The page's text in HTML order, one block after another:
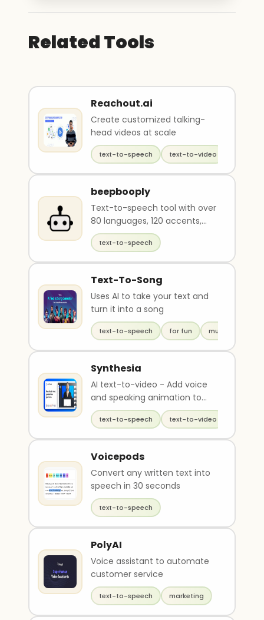
Related Tools
Reachout.ai
Create customized talking-
head videos at scale
text-to-speech text-to-video
beepbooply
Text-to-speech tool with over
80 languages, 120 accents,
and 900 voices
text-to-speech
Text-To-Song
Uses AI to take your text and
turn it into a song
text-to-speech for fun music
Synthesia
AI text-to-video - Add voice
and speaking animation to
avatars
text-to-speech text-to-video
Voicepods
Convert any written text into
speech in 30 seconds
text-to-speech
PolyAI
Voice assistant to automate
customer service
text-to-speech marketing